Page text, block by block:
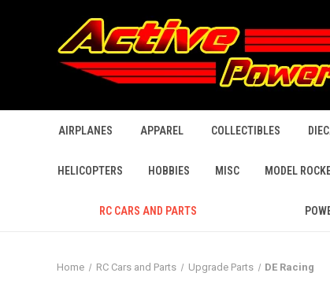
AIRPLANES APPAREL COLLECTIBLES
HELICOPTERS HOBBIES MISC MODEL
RC CARS AND PARTS
Home RC Cars and Parts Upgrade Parts DE Racing